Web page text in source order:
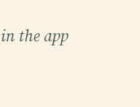
the app